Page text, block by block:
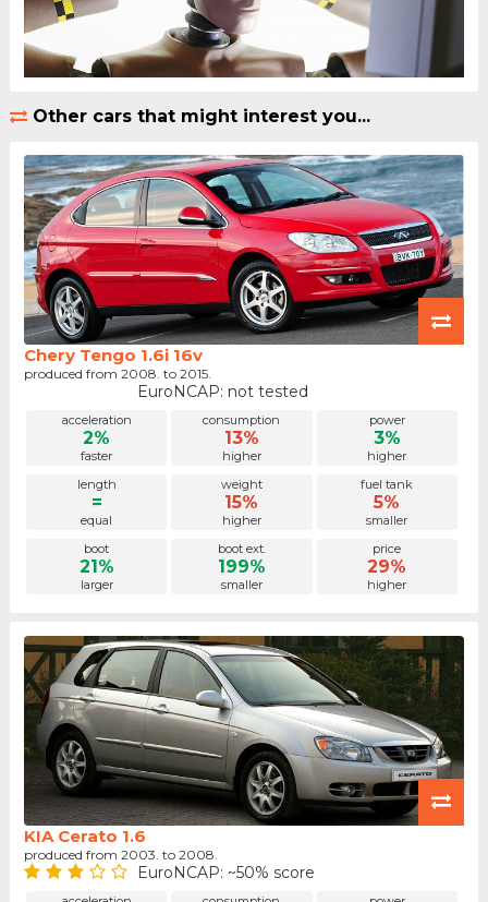
Other cars that might interest you...
Chery Tengo 1.6i 16v
produced from 2008. to 2015.
EuroNCAP: not tested
acceleration
2%
faster
consumption
13%
higher
power
3%
higher
length
=
equal
weight
15%
higher
fuel tank
5%
smaller
boot
21%
larger
boot ext.
199%
smaller
price
29%
higher
KIA Cerato 1.6
produced from 2003. to 2008.
EuroNCAP: ~50% score